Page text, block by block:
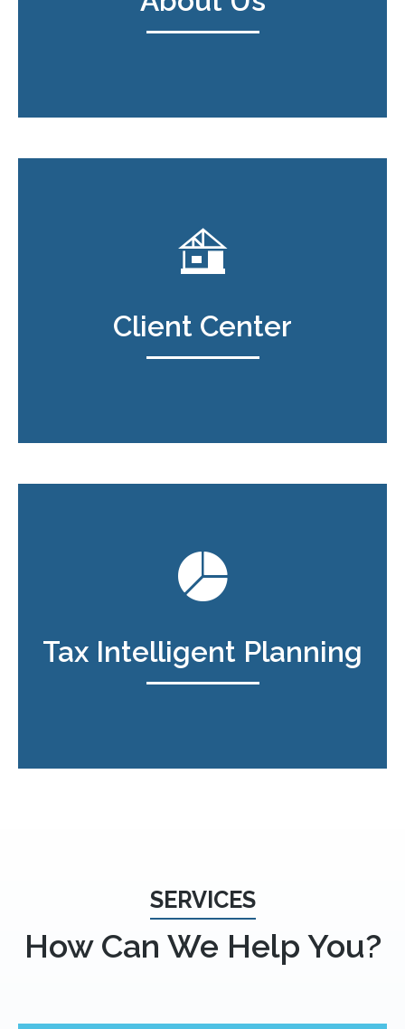
Client Center
Tax Intelligent Planning
SERVICES
How Can We Help You?